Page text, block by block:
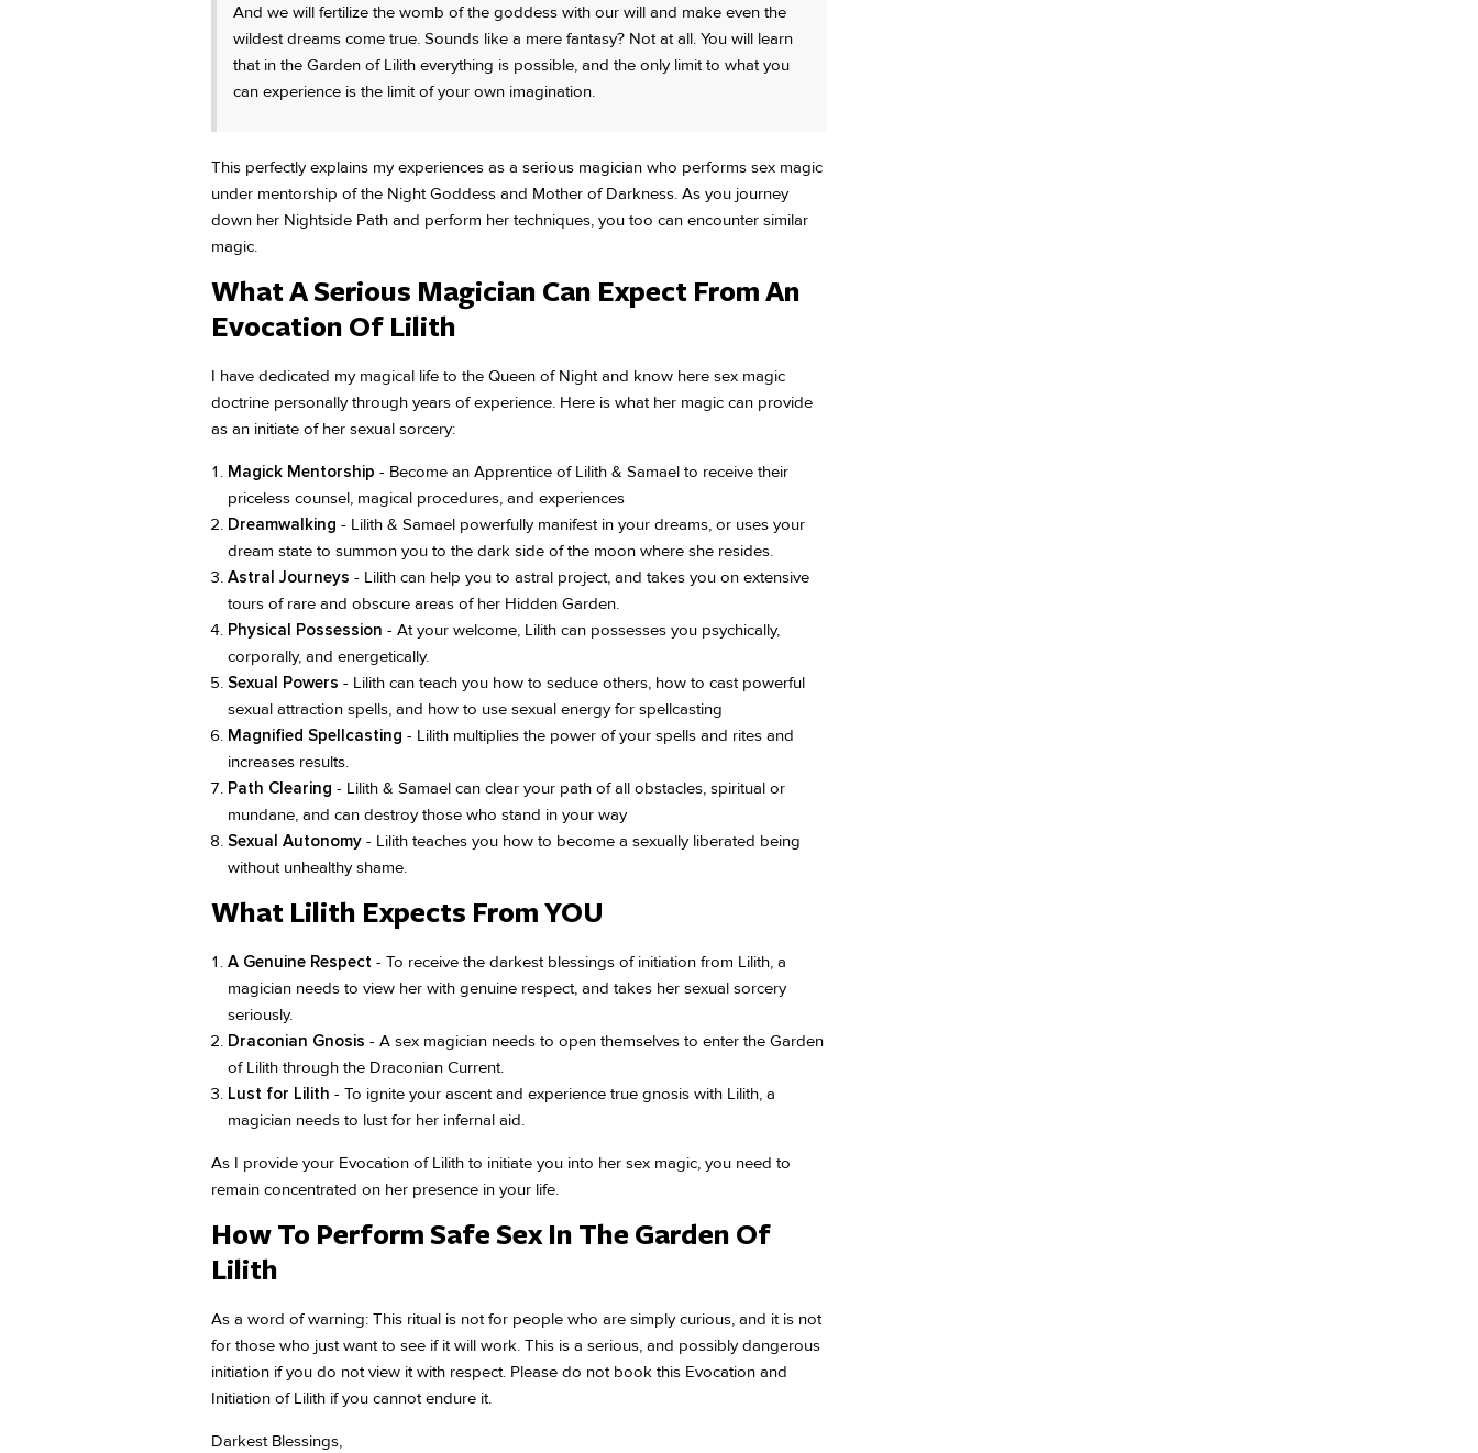
And we will fertilize the womb of the goddess with our will and make even the
wildest dreams come true. Sounds like a mere fantasy? Not at all. You will learn
that in the Garden of Lilith everything is possible, and the only limit to what you
can experience is the limit of your own imagination.
This perfectly explains my experiences as a serious magician who performs sex magic
under mentorship of the Night Goddess and Mother of Darkness. As you journey
down her Nightside Path and perform her techniques, you too can encounter similar
magic.
What A Serious Magician Can Expect From An
Evocation Of Lilith
I have dedicated my magical life to the Queen of Night and know here sex magic
doctrine personally through years of experience. Here is what her magic can provide
as an initiate of her sexual sorcery:
Magick Mentorship - Become an Apprentice of Lilith & Samael to receive their
priceless counsel, magical procedures, and experiences
Dreamwalking - Lilith & Samael powerfully manifest in your dreams, or uses your
dream state to summon you to the dark side of the moon where she resides.
Astral Journeys - Lilith can help you to astral project, and takes you on extensive
tours of rare and obscure areas of her Hidden Garden.
Physical Possession - At your welcome, Lilith can possesses you psychically,
corporally, and energetically.
Sexual Powers - Lilith can teach you how to seduce others, how to cast powerful
sexual attraction spells, and how to use sexual energy for spellcasting
Magnified Spellcasting - Lilith multiplies the power of your spells and rites and
increases results.
Path Clearing - Lilith & Samael can clear your path of all obstacles, spiritual or
mundane, and can destroy those who stand in your way
Sexual Autonomy - Lilith teaches you how to become a sexually liberated being
without unhealthy shame.
What Lilith Expects From YOU
A Genuine Respect - To receive the darkest blessings of initiation from Lilith, a
magician needs to view her with genuine respect, and takes her sexual sorcery
seriously.
Draconian Gnosis - A sex magician needs to open themselves to enter the Garden
of Lilith through the Draconian Current.
Lust for Lilith - To ignite your ascent and experience true gnosis with Lilith, a
magician needs to lust for her infernal aid.
As I provide your Evocation of Lilith to initiate you into her sex magic, you need to
remain concentrated on her presence in your life.
How To Perform Safe Sex In The Garden Of
Lilith
As a word of warning: This ritual is not for people who are simply curious, and it is not
for those who just want to see if it will work. This is a serious, and possibly dangerous
initiation if you do not view it with respect. Please do not book this Evocation and
Initiation of Lilith if you cannot endure it.
Darkest Blessings,